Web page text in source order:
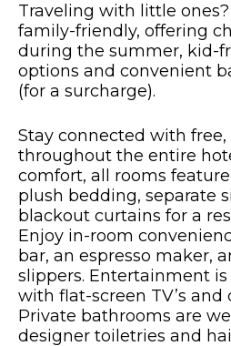
Traveling with little
family-friendly, offering
during the summer, kid-
options and convenient
(for a surcharge).
Stay connected with
throughout the entire
comfort, all rooms
plush bedding, separate
blackout curtains for a
Enjoy in-room
bar, an espresso maker,
slippers. Entertainment
with flat-screen TV’s and
Private bathrooms are
designer toiletries and